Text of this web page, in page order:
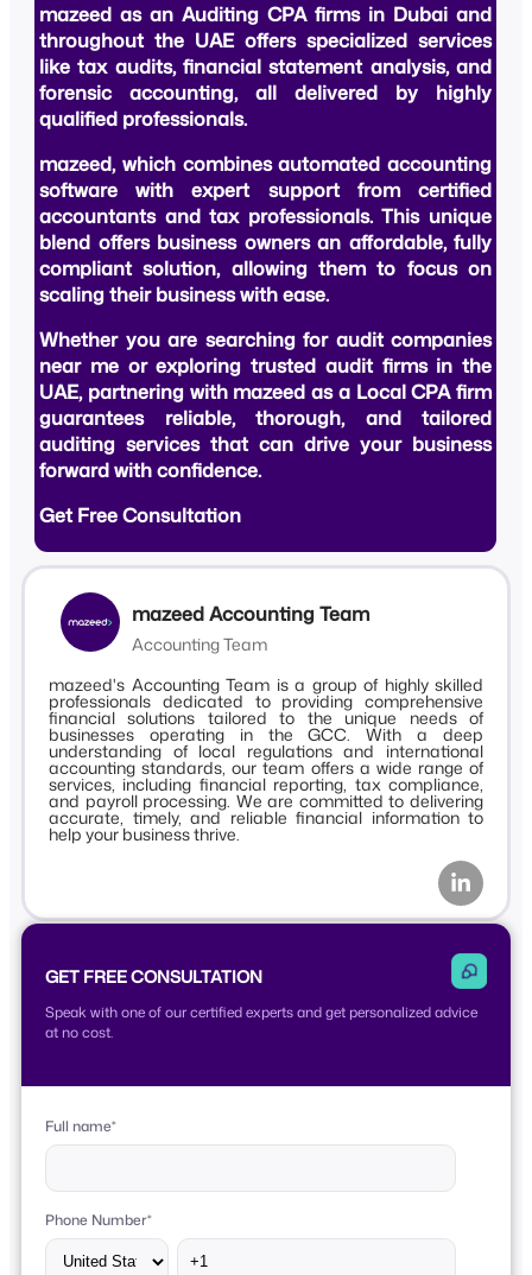
mazeed as anAuditing CPA firms in Dubai and
throughout the UAE offers specialized services
like tax audits, financial statement analysis, and
forensic accounting, all delivered by highly
qualified professionals.
mazeed, which combines automated accounting
software with expert support from certified
accountants and tax professionals. This unique
blend offers business owners an affordable, fully
compliant solution, allowing them to focus on
scaling their business with ease.
Whether you are searching for audit companies
near meor exploring trusted audit firms in the
UAE, partnering with mazeed as a Local CPA firm
guarantees reliable, thorough, and tailored
auditing services that can drive your business
forward with confidence.
Get Free Consultation
mazeed Accounting Team
Accounting Team
mazeed's Accounting Team is a group of highly skilled
professionals dedicated to providing comprehensive
financial solutions tailored to the unique needs of
businesses operating in the GCC. With a deep
understanding of local regulations and international
accounting standards, our team offers a wide range of
services, including financial reporting, tax compliance,
and payroll processing. We are committed to delivering
accurate, timely, and reliable financial information to
help your business thrive.
GET FREE CONSULTATION
Speak with one of our certified experts and get personalized advice
at no cost.
Full name*
Phone Number*